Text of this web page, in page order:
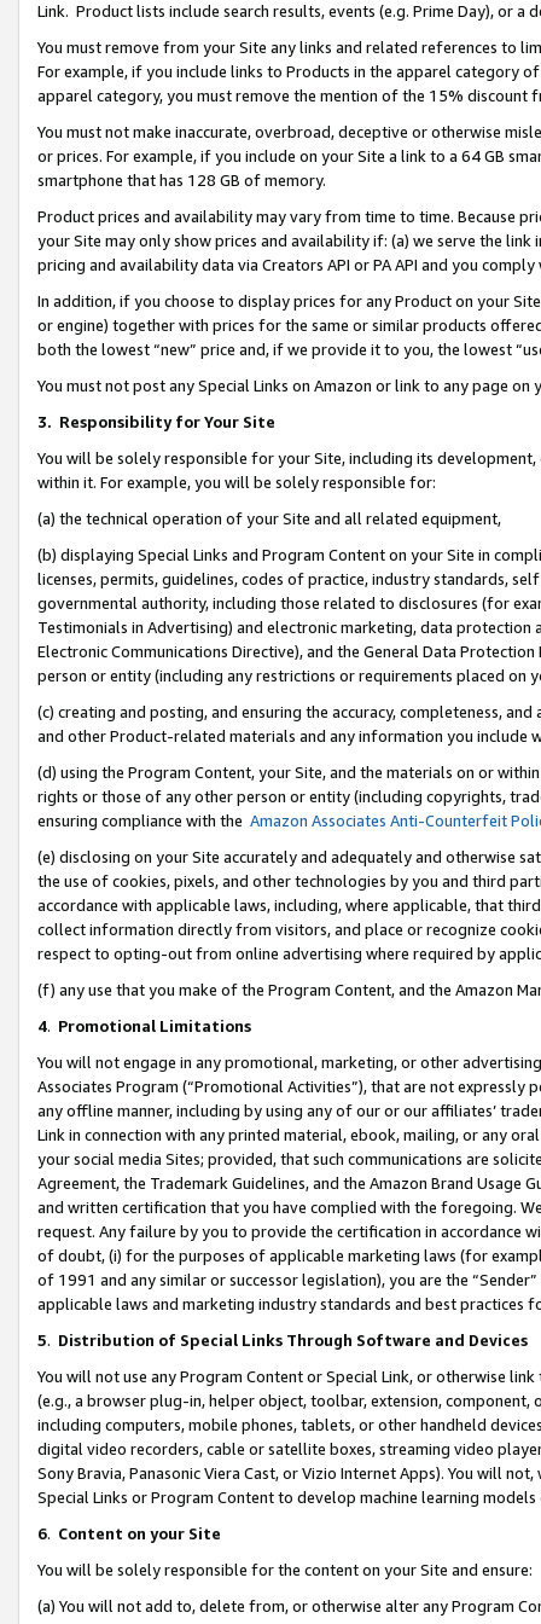
Link. Product lists include search results, events (e.g. Prime Day), or a
You must remove from your Site any links and related references to
For example, if you include links to Products in the apparel category
apparel category, you must remove the mention of the 15% discount
You must not make inaccurate, overbroad, deceptive or otherwise
or prices. For example, if you include on your Site a link to a 64 GB
smartphone that has 128 GB of memory.
Product prices and availability may vary from time to time. Because
your Site may only show prices and availability if: (a) we serve the
pricing and availability data via Creators API or PA API and you
In addition, if you choose to display prices for any Product on your
or engine) together with prices for the same or similar products
both the lowest “new” price and, if we provide it to you, the lowest
You must not post any Special Links on Amazon or link to any page
3. Responsibility for Your Site
You will be solely responsible for your Site, including its
within it. For example, you will be solely responsible for:
(a) the technical operation of your Site and all related equipment,
(b) displaying Special Links and Program Content on your Site in
licenses, permits, guidelines, codes of practice, industry standards,
governmental authority, including those related to disclosures (for
Testimonials in Advertising) and electronic marketing, data
Electronic Communications Directive), and the General Data
person or entity (including any restrictions or requirements placed on
(c) creating and posting, and ensuring the accuracy, completeness,
and other Product-related materials and any information you include
(d) using the Program Content, your Site, and the materials on or
rights or those of any other person or entity (including copyrights,
ensuring compliance with the Amazon Associates Anti-Counterfeit
(e) disclosing on your Site accurately and adequately and otherwise
the use of cookies, pixels, and other technologies by you and third
accordance with applicable laws, including, where applicable, that
collect information directly from visitors, and place or recognize
respect to opting-out from online advertising where required by
(f) any use that you make of the Program Content, and the Amazon
4. Promotional Limitations
You will not engage in any promotional, marketing, or other
Associates Program (“Promotional Activities”), that are not expressly
any offline manner, including by using any of our or our affiliates’
Link in connection with any printed material, ebook, mailing, or any
your social media Sites; provided, that such communications are
Agreement, the Trademark Guidelines, and the Amazon Brand
and written certification that you have complied with the foregoing.
request. Any failure by you to provide the certification in accordance
of doubt, (i) for the purposes of applicable marketing laws (for
of 1991 and any similar or successor legislation), you are the
applicable laws and marketing industry standards and best practices
5. Distribution of Special Links Through Software and Devices
You will not use any Program Content or Special Link, or otherwise
(e.g., a browser plug-in, helper object, toolbar, extension,
including computers, mobile phones, tablets, or other handheld
digital video recorders, cable or satellite boxes, streaming video
Sony Bravia, Panasonic Viera Cast, or Vizio Internet Apps). You will
Special Links or Program Content to develop machine learning
6. Content on your Site
You will be solely responsible for the content on your Site and ensure:
(a) You will not add to, delete from, or otherwise alter any Program